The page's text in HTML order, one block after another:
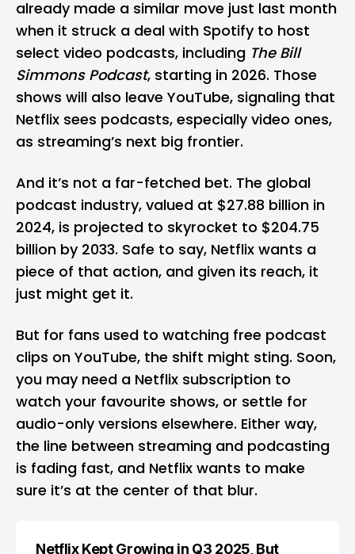
already made a similar move just last month
when it struck a deal with Spotifyto host
select video podcasts, including The Bill
Simmons Podcast, starting in 2026. Those
shows will also leave YouTube, signaling that
Netflix sees podcasts, especially video ones,
as streaming’s next big frontier.
And it’s not a far-fetched bet. The global
podcast industry, valued at $27.88 billion in
2024, is projected to skyrocket to $204.75
billion by 2033. Safe to say, Netflix wants a
piece of that action, and given its reach, it
just might get it.
But for fans used to watching free podcast
clips on YouTube, the shift might sting. Soon,
you may need a Netflix subscription to
watch your favourite shows, or settle for
audio-only versions elsewhere. Either way,
the line between streaming and podcasting
is fading fast, and Netflix wants to make
sure it’s at the center of that blur.
Netflix Kept Growing in Q3 2025, But